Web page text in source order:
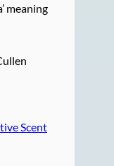
meaning